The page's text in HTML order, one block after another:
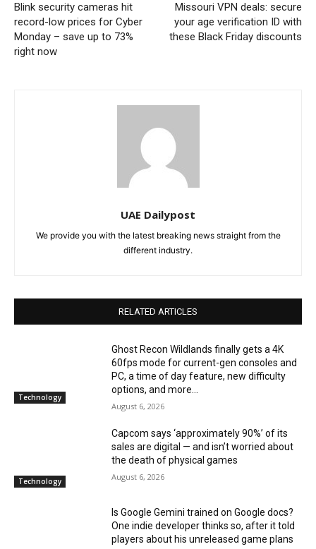
Blink security cameras hit
record-low prices for Cyber
Monday – save up to 73%
right now
Missouri VPN deals: secure
your age verification ID with
these Black Friday discounts
UAE Dailypost
We provide you with the latest breaking news straight from the
different industry.
RELATED ARTICLES
Technology
Ghost Recon Wildlands finally gets a 4K
60fps mode for current-gen consoles and
PC, a time of day feature, new difficulty
options, and more...
August 6, 2026
Technology
Capcom says ‘approximately 90%’ of its
sales are digital — and isn’t worried about
the death of physical games
August 6, 2026
Is Google Gemini trained on Google docs?
One indie developer thinks so, after it told
players about his unreleased game plans